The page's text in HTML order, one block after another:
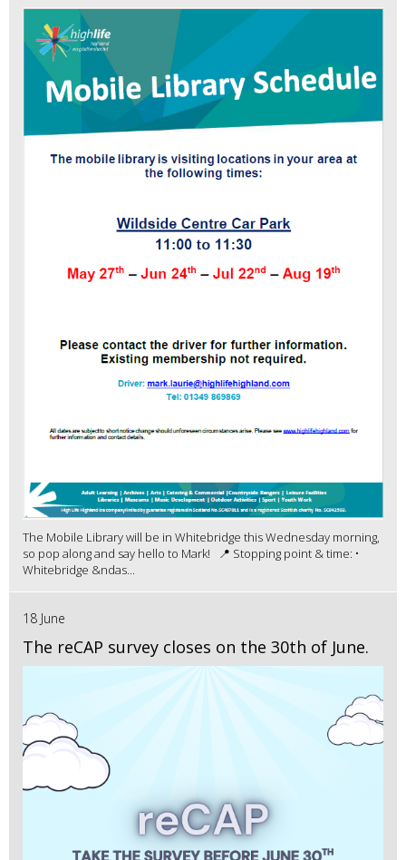
The Mobile Library will be in Whitebridge this Wednesday morning,
so pop along and say hello to Mark! 📍 Stopping point & time: •
Whitebridge &ndas...
18 June
The reCAP survey closes on the 30th of June.